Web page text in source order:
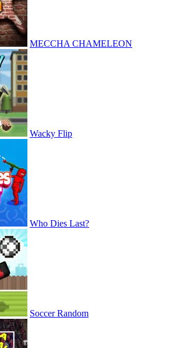
MECCHA CHAMELEON
Wacky Flip
Who Dies Last?
Soccer Random